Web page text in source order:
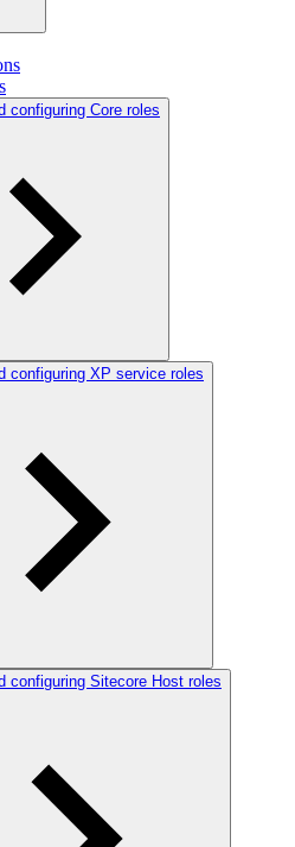
configuring Core roles
configuring XP service roles
configuring Sitecore Host roles